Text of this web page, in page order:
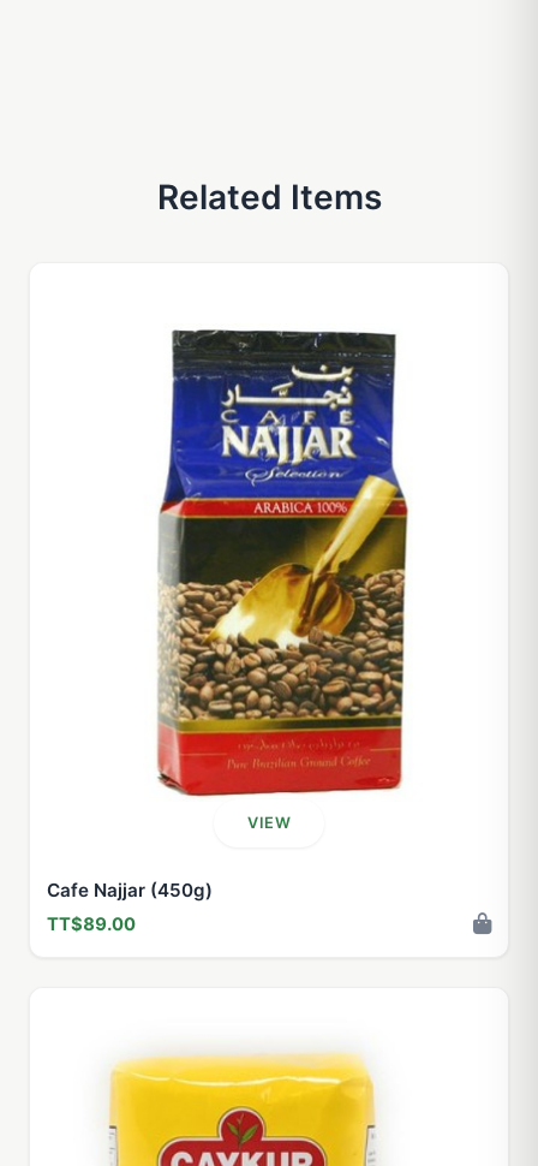
Related Items
VIEW
Cafe Najjar (450g)
TT$89.00